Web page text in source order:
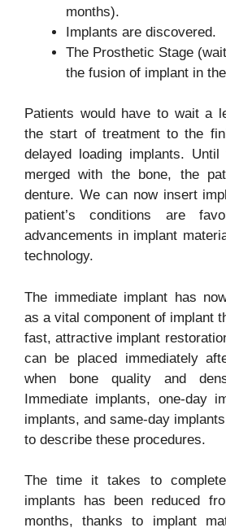
months).
Implants are discovered.
The Prosthetic Stage
the fusion of implant in
Patients would have to wait a
the start of treatment to the
delayed loading implants.
merged with the bone, the
denture. We can now insert
patient’s conditions are
advancements in implant
technology.
The immediate implant has
as a vital component of implant
fast, attractive implant
can be placed immediately
when bone quality and
Immediate implants, one-day
implants, and same-day
to describe these procedures.
The time it takes to
implants has been reduced
months, thanks to implant